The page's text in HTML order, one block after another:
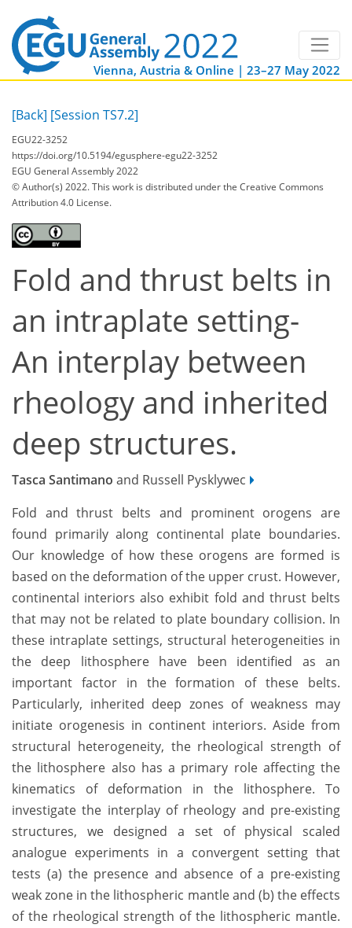
Vienna, Austria & Online | 23–27 May 2022
[Back] [Session TS7.2]
EGU22-3252
https://doi.org/10.5194/egusphere-egu22-3252
EGU General Assembly 2022
© Author(s) 2022. This work is distributed underthe Creative Commons
Attribution 4.0 License.
Fold and thrust belts in
an intraplate setting-
An interplay between
rheology and inherited
deep structures.
Tasca Santimano and Russell Pysklywec
Fold and thrust belts and prominent orogens are
found primarily along continental plate boundaries.
Our knowledge of how these orogens are formed is
based on the deformation of the upper crust. However,
continental interiors also exhibit fold and thrust belts
that may not be related to plate boundary collision. In
these intraplate settings, structural heterogeneities in
the deep lithosphere have been identified as an
important factor in the formation of these belts.
Particularly, inherited deep zones of weakness may
initiate orogenesis in continent interiors. Aside from
structural heterogeneity, the rheological strength of
the lithosphere also has a primary role affecting the
kinematics of deformation in the lithosphere. To
investigate the interplay of rheology and pre-existing
structures, we designed a set of physical scaled
analogue experiments in a convergent setting that
tests (a) the presence and absence of a pre-existing
weak zone in the lithospheric mantle and (b) the effects
of the rheological strength of the lithospheric mantle.